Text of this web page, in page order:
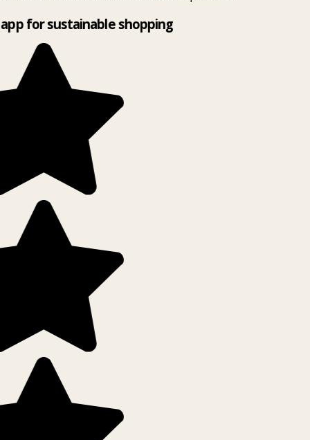
for sustainable shopping